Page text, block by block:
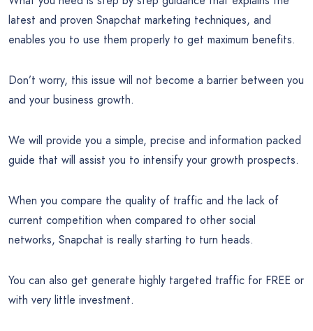
latest and proven Snapchat marketing techniques, and
enables you to use them properly to get maximum benefits.
Don’t worry, this issue will not become a barrier between you
and your business growth.
We will provide you a simple, precise and information packed
guide that will assist you to intensify your growth prospects.
When you compare the quality of traffic and the lack of
current competition when compared to other social
networks, Snapchat is really starting to turn heads.
You can also get generate highly targeted traffic for FREE or
with very little investment.